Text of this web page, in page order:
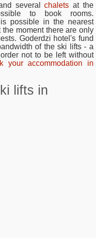
severalchalets at the
to book rooms.
is possible in the nearest
moment there are only
Goderdzi hotel's fund
of the ski lifts - a
not to be left without
your accommodation in
lifts in